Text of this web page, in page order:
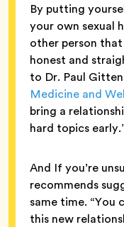
By putting
your own sexual
other person
honest and
to Dr. Paul
Medicine and
bring a
hard topics
And If you’re
recommends
same time. “You
this new